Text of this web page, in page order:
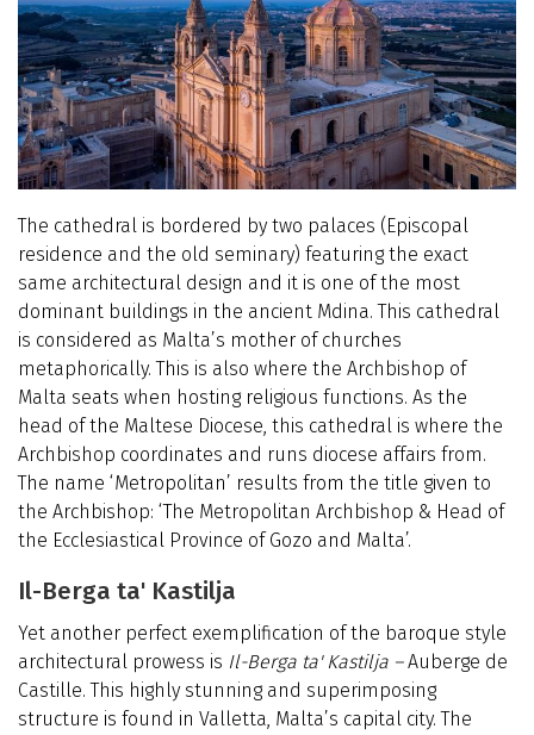
The cathedral is bordered by two palaces (Episcopal
residence and the old seminary) featuring the exact
same architectural design and it is one of the most
dominant buildings in the ancient Mdina. This cathedral
is considered as Malta’s mother of churches
metaphorically. This is also where the Archbishop of
Malta seats when hosting religious functions. As the
head of the Maltese Diocese, this cathedral is where the
Archbishop coordinates and runs diocese affairs from.
The name ‘Metropolitan’ results from the title given to
the Archbishop: ‘The Metropolitan Archbishop & Head of
the Ecclesiastical Province of Gozo and Malta’.
Il-Berga ta' Kastilja
Yet another perfect exemplification of the baroque style
architectural prowess is Il-Berga ta' Kastilja –Auberge de
Castille. This highly stunning and superimposing
structure is found in Valletta, Malta’s capital city. The